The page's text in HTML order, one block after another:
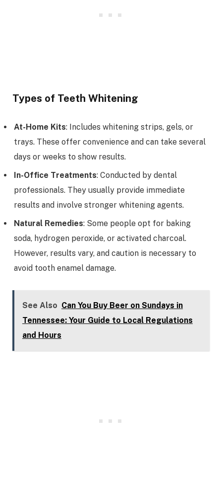
Types of Teeth Whitening
At-Home Kits: Includes whitening strips, gels, or
trays. These offer convenience and can take several
days or weeks to show results.
In-Office Treatments: Conducted by dental
professionals. They usually provide immediate
results and involve stronger whitening agents.
Natural Remedies: Some people opt for baking
soda, hydrogen peroxide, or activated charcoal.
However, results vary, and caution is necessary to
avoid tooth enamel damage.
See Also Can You Buy Beer on Sundays in
Tennessee: Your Guide to Local Regulations
and Hours